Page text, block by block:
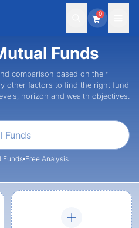
0
Funds
comparison based on their
other factors to find the right fund
horizon and wealth objectives.
Funds Free Analysis